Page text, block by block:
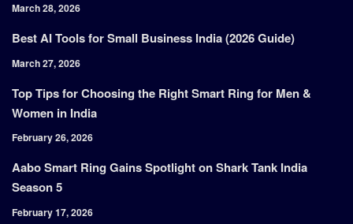
March 28, 2026
Best AI Tools for Small Business India (2026 Guide)
March 27, 2026
Top Tips for Choosing the Right Smart Ring for Men &
Women in India
February 26, 2026
Aabo Smart Ring Gains Spotlight on Shark Tank India
Season 5
February 17, 2026